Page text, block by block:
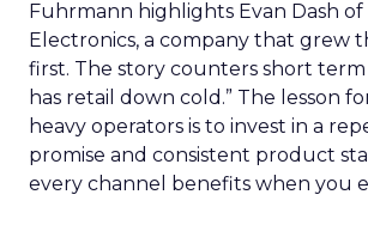
Fuhrmann highlights Evan Dash of
Electronics, a company that grew
first. The story counters short term
has retail down cold.” The lesson
heavy operators is to invest in a
promise and consistent product
every channel benefits when you